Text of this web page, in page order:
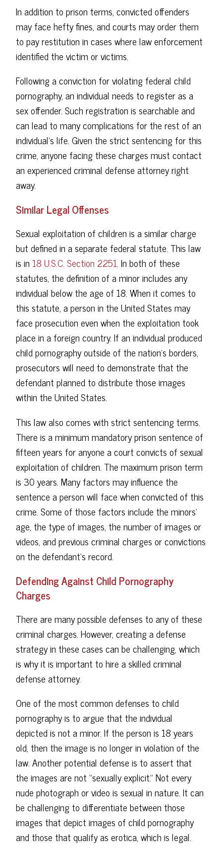
In addition to prison terms, convicted offenders
may face hefty fines, and courts may order them
to pay restitution in cases where law enforcement
identified the victim or victims.
Following a conviction for violating federal child
pornography, an individual needs to register as a
sex offender. Such registration is searchable and
can lead to many complications for the rest of an
individual's life. Given the strict sentencing for this
crime, anyone facing these charges must contact
an experienced criminal defense attorney right
away.
Similar Legal Offenses
Sexual exploitation of children is a similar charge
but defined in a separate federal statute. This law
is in18 U.S.C. Section 2251. In both of these
statutes, the definition of a minor includes any
individual below the age of 18. When it comes to
this statute, a person in the United States may
face prosecution even when the exploitation took
place in a foreign country. If an individual produced
child pornography outside of the nation's borders,
prosecutors will need to demonstrate that the
defendant planned to distribute those images
within the United States.
This law also comes with strict sentencing terms.
There is a minimum mandatory prison sentence of
fifteen years for anyone a court convicts of sexual
exploitation of children. The maximum prison term
is 30 years. Many factors may influence the
sentence a person will face when convicted of this
crime. Some of those factors include the minors'
age, the type of images, the number of images or
videos, and previous criminal charges or convictions
on the defendant's record.
Defending Against Child Pornography
Charges
There are many possible defenses to any of these
criminal charges. However, creating a defense
strategy in these cases can be challenging, which
is why it is important to hire a skilled criminal
defense attorney.
One of the most common defenses to child
pornography is to argue that the individual
depicted is not a minor. If the person is 18 years
old, then the image is no longer in violation of the
law. Another potential defense is to assert that
the images are not “sexually explicit.” Not every
nude photograph or video is sexual in nature. It can
be challenging to differentiate between those
images that depict images of child pornography
and those that qualify as erotica, which is legal.